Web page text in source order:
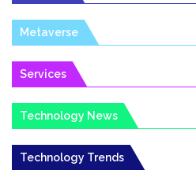
Metaverse
Services
Technology News
Technology Trends